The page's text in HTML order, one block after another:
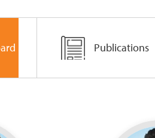
Publications